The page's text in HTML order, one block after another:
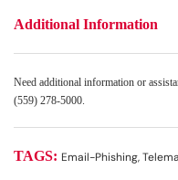
Additional Information
Need additional information or
(559) 278-5000.
TAGS: Email-Phishing,